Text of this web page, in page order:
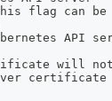
flag can
API
will